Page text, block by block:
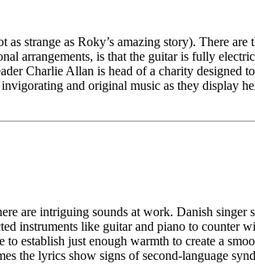
strange as Roky’s amazing story). There
arrangements, is that the guitar is fully
Charlie Allan is head of a charity
and original music as they display
are intriguing sounds at work. Danish
instruments like guitar and piano to counter
establish just enough warmth to create a
the lyrics show signs of second-language